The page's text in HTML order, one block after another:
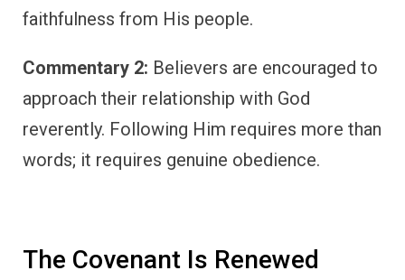
faithfulness from His people.
Commentary 2: Believers are encouraged to
approach their relationship with God
reverently. Following Him requires more than
words; it requires genuine obedience.
The Covenant Is Renewed